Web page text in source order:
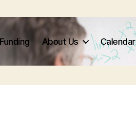
Funding About Us Calendar